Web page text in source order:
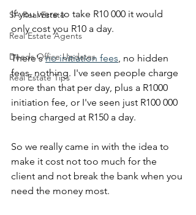
SA Real Estate
Real Estate Agents
Deeds Office Updates
Real Estate Tips
If you were to take R10 000 it would
only cost you R10 a day.
There's no initiation fees, no hidden
fees, nothing. I've seen people charge
more than that per day, plus a R1000
initiation fee, or I've seen just R100 000
being charged at R150 a day.
So we really came in with the idea to
make it cost not too much for the
client and not break the bank when you
need the money most.